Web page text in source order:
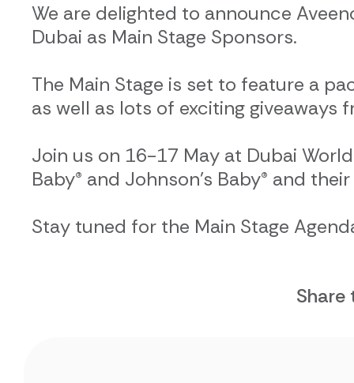
We are delighted to announce
Dubai as Main Stage Sponsors.
The Main Stage is set to feature a
as well as lots of exciting giveaways
Join us on 16-17 May at Dubai
Baby® and Johnson’s Baby® and
Stay tuned for the Main Stage
Share